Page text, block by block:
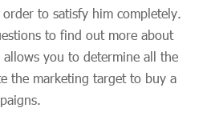
to satisfy him completely.
to find out more about
you to determine all the
the marketing target to buy a